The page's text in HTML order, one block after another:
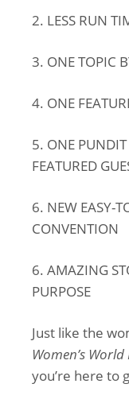
2. LESS RUN
3. ONE TOPIC
4. ONE
5. ONE
FEATURED
6. NEW EASY-
CONVENTION
6. AMAZING
PURPOSE
Just like the
Women’s
you’re here to